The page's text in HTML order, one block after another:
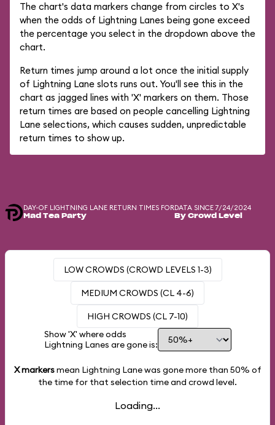
The chart's data markers change from circles to X's
when the odds of Lightning Lanes being gone exceed
the percentage you select in the dropdown above the
chart.
Return times jump around a lot once the initial supply
of Lightning Lane slots runs out. You'll see this in the
chart as jagged lines with 'X' markers on them. Those
return times are based on people cancelling Lightning
Lane selections, which causes sudden, unpredictable
return times to show up.
DAY-OF LIGHTNING LANE RETURN TIMES FOR
Mad Tea Party
DATA SINCE 7/24/2024
By Crowd Level
LOW CROWDS (CROWD LEVELS 1-3)
MEDIUM CROWDS (CL 4-6)
HIGH CROWDS (CL 7-10)
Show 'X' where odds
Lightning Lanes are gone is:
X markersmean Lightning Lane was gone more than 50% of
the time for that selection time and crowd level.
Loading...